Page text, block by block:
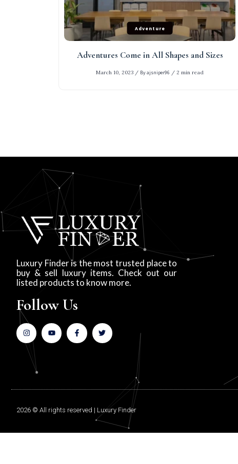
Adventure
Adventures Come in All Shapes and Sizes
March 10, 2023 / By ajsniper96 / 2 min read
Luxury Finder is the most trusted place to
buy & sell luxury items. Check out our
listed products to know more.
Follow Us
2026 © All rights reserved | Luxury Finder